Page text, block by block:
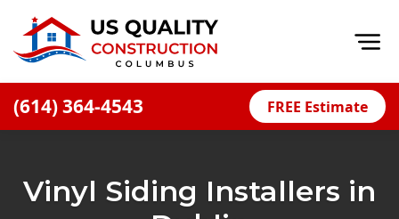
(614) 364-4543 FREE Estimate
Financing
Vinyl Siding Installers in